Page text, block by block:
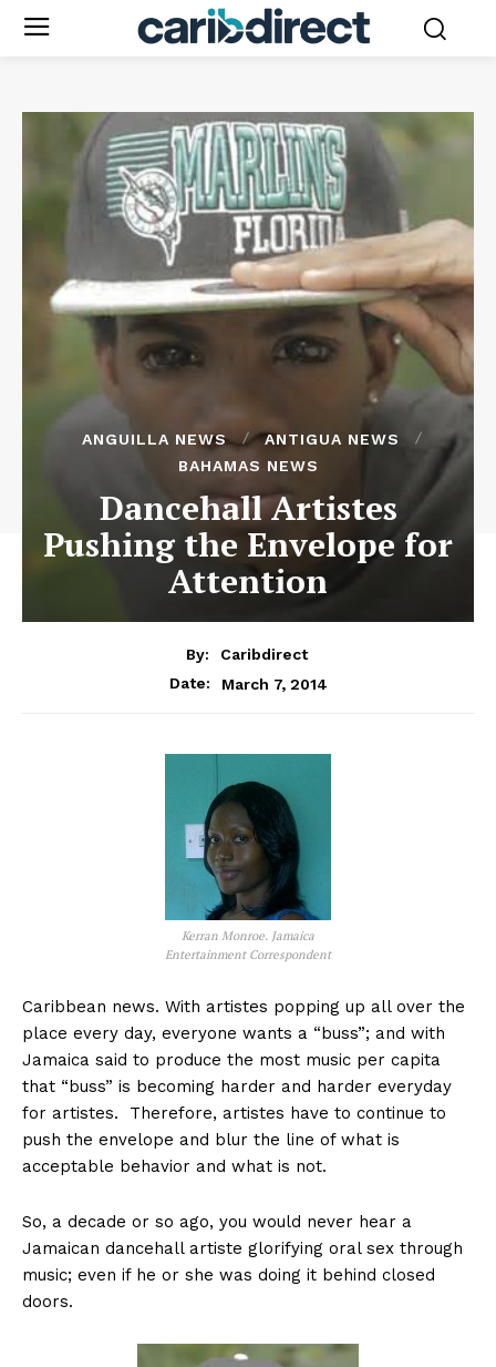
ANGUILLA NEWS
ANTIGUA NEWS
BAHAMAS NEWS
Dancehall Artistes
Pushing the Envelope for
Attention
By:
Caribdirect
Date:
March 7, 2014
Kerran Monroe. Jamaica
Entertainment Correspondent
Caribbean news. With artistes popping up all over the
place every day, everyone wants a “buss”; and with
Jamaica said to produce the most music per capita
that “buss” is becoming harder and harder everyday
for artistes. Therefore, artistes have to continue to
push the envelope and blur the line of what is
acceptable behavior and what is not.
So, a decade or so ago, you would never hear a
Jamaican dancehall artiste glorifying oral sex through
music; even if he or she was doing it behind closed
doors.